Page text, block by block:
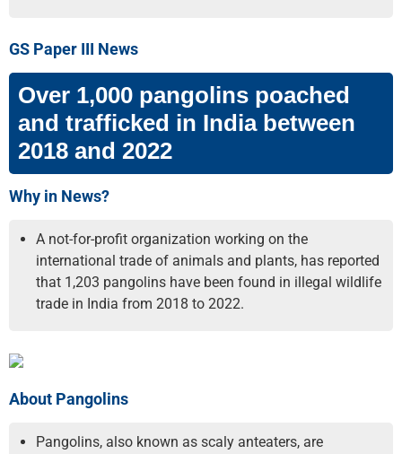
GS Paper III News
Over 1,000 pangolins poached
and trafficked in India between
2018 and 2022
Why in News?
A not-for-profit organization working on the
international trade of animals and plants, has reported
that 1,203 pangolins have been found in illegal wildlife
trade in India from 2018 to 2022.
About Pangolins
Pangolins, also known as scaly anteaters, are